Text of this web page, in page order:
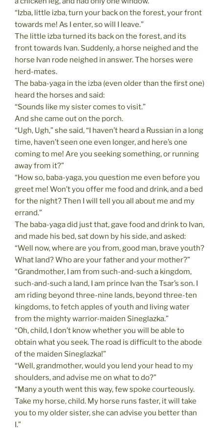
“Izba, little izba, turn your back on the forest, your front
towards me! As I enter, so will I leave.”
The little izba turned its back on the forest, and its
front towards Ivan. Suddenly, a horse neighed and the
horse Ivan rode neighed in answer. The horses were
herd-mates.
The baba-yaga in the izba (even older than the first one)
heard the horses and said:
“Sounds like my sister comes to visit.”
And she came out on the porch.
“Ugh, Ugh,” she said, “I haven’t heard a Russian in a long
time, haven’t seen one even longer, and here’s one
coming to me! Are you seeking something, or running
away from it?”
“How so, baba-yaga, you question me even before you
greet me! Won’t you offer me food and drink, and a bed
for the night? Then I will tell you all about me and my
errand.”
The baba-yaga did just that, gave food and drink to Ivan,
and made his bed, sat down by his side, and asked:
“Well now, where are you from, good man, brave youth?
What land? Who are your father and your mother?”
“Grandmother, I am from such-and-such a kingdom,
such-and-such a land, I am prince Ivan the Tsar’s son. I
am riding beyond three-nine lands, beyond three-ten
kingdoms, to fetch apples of youth and living water
from the mighty warrior-maiden Sineglazka.”
“Oh, child, I don’t know whether you will be able to
obtain what you seek. The road is difficult to the abode
of the maiden Sineglazka!”
“Well, grandmother, would you lend your head to my
shoulders, and advise me on what to do?”
“Many a youth went this way, few spoke courteously.
Take my horse, child. My horse runs faster, it will take
you to my older sister, she can advise you better than
I.”